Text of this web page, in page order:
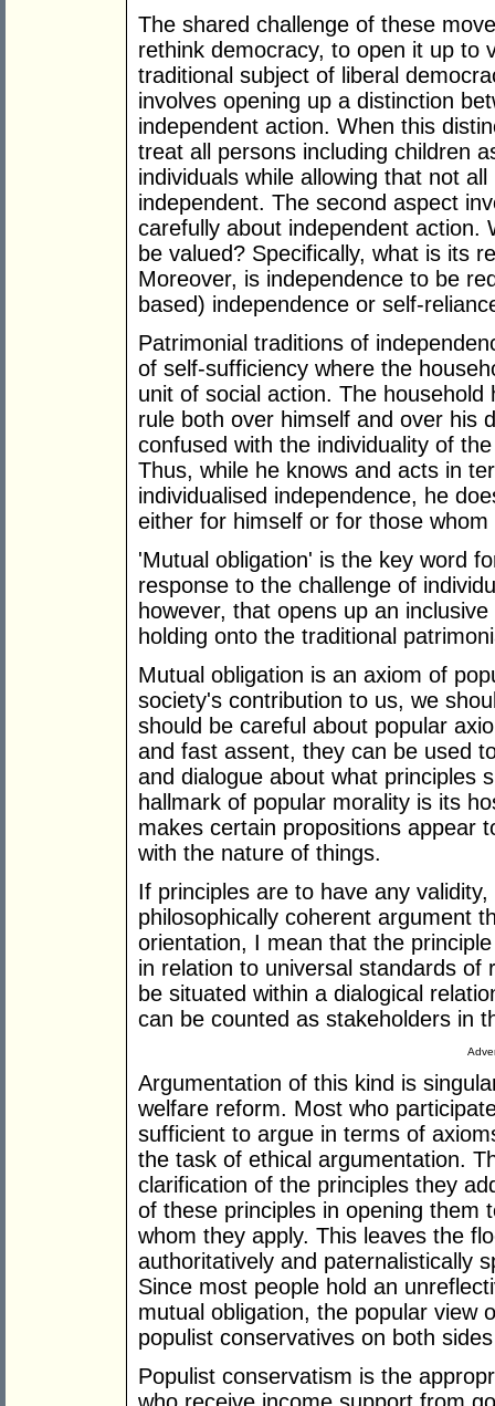
The shared challenge of these
rethink democracy, to open it up to
traditional subject of liberal
involves opening up a distinction
independent action. When this
treat all persons including children
individuals while allowing that not
independent. The second aspect
carefully about independent action.
be valued? Specifically, what is its
Moreover, is independence to be
based) independence or self-
Patrimonial traditions of
of self-sufficiency where the
unit of social action. The
rule both over himself and over his
confused with the individuality of
Thus, while he knows and acts in
individualised independence, he
either for himself or for those
'Mutual obligation' is the key word
response to the challenge of
however, that opens up an
holding onto the traditional
Mutual obligation is an axiom of
society's contribution to us, we
should be careful about popular
and fast assent, they can be used
and dialogue about what principles
hallmark of popular morality is its
makes certain propositions appear
with the nature of things.
If principles are to have any
philosophically coherent argument
orientation, I mean that the
in relation to universal standards
be situated within a dialogical
can be counted as stakeholders in
Argumentation of this kind is
welfare reform. Most who
sufficient to argue in terms of
the task of ethical argumentation.
clarification of the principles they
of these principles in opening them
whom they apply. This leaves the
authoritatively and paternalistically
Since most people hold an
mutual obligation, the popular view
populist conservatives on both
Populist conservatism is the